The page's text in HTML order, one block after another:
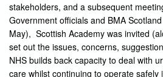
stakeholders, and a subsequent
Government officials and BMA
May), Scottish Academy was invited
set out the issues, concerns,
NHS builds back capacity to deal with
care whilst continuing to operate safely